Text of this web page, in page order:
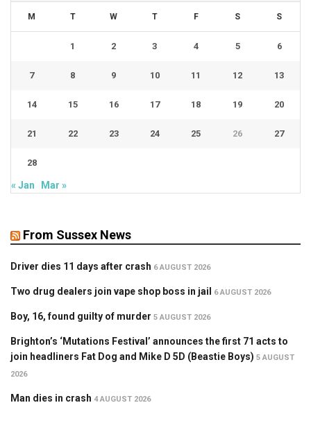
M T W T F S S
1 2 3 4 5 6
7 8 9 10 11 12 13
14 15 16 17 18 19 20
21 22 23 24 25 26 27
28
« Jan Mar »
From Sussex News
Driver dies 11 days after crash 6 AUGUST 2026
Two drug dealers join vape shop boss in jail 6 AUGUST 2026
Boy, 16, found guilty of murder 5 AUGUST 2026
Brighton’s ‘Mutations Festival’ announces the first 71 acts to
join headliners Fat Dog and Mike D 5D (Beastie Boys) 5 AUGUST
2026
Man dies in crash 4 AUGUST 2026